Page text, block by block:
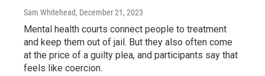
Sam Whitehead, December 21, 2023
Mental health courts connect people to treatment
and keep them out of jail. But they also often come
at the price of a guilty plea, and participants say that
feels like coercion.